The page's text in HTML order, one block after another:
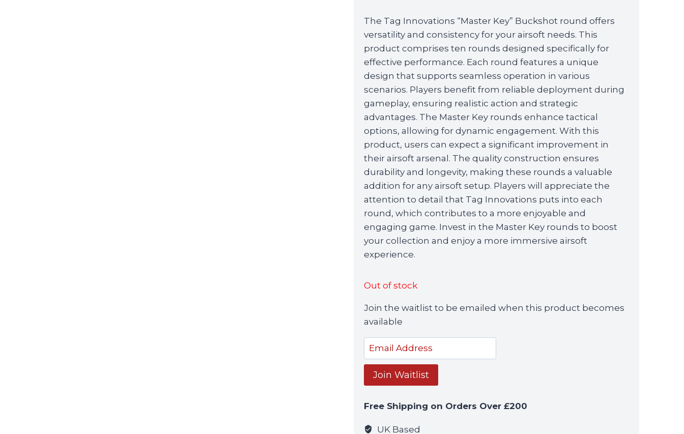
The Tag Innovations “Master Key” Buckshot round offers
versatility and consistency for your airsoft needs. This
product comprises ten rounds designed specifically for
effective performance. Each round features a unique
design that supports seamless operation in various
scenarios. Players benefit from reliable deployment during
gameplay, ensuring realistic action and strategic
advantages. The Master Key rounds enhance tactical
options, allowing for dynamic engagement. With this
product, users can expect a significant improvement in
their airsoft arsenal. The quality construction ensures
durability and longevity, making these rounds a valuable
addition for any airsoft setup. Players will appreciate the
attention to detail that Tag Innovations puts into each
round, which contributes to a more enjoyable and
engaging game. Invest in the Master Key rounds to boost
your collection and enjoy a more immersive airsoft
experience.
Out of stock
Join the waitlist to be emailed when this product becomes
available
Enter
your
email
address
join
the
Join Waitlist
Free Shipping on Orders Over £200
UK Based